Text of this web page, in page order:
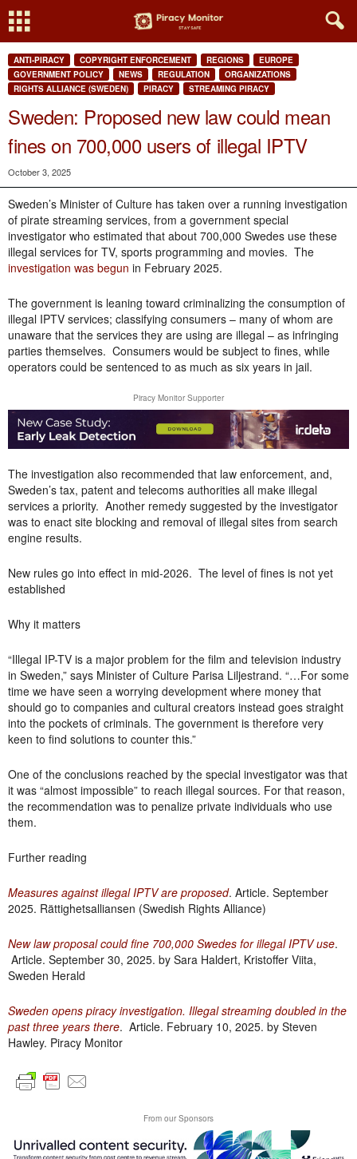
ANTI-PIRACY COPYRIGHT ENFORCEMENT REGIONS
EUROPE
GOVERNMENT POLICY
NEWS REGULATION
ORGANIZATIONS
RIGHTS ALLIANCE (SWEDEN)
PIRACY STREAMING PIRACY
Sweden: Proposed new law could mean
fines on 700,000 users of illegal IPTV
October 3, 2025
Sweden’s Minister of Culture has taken over a running investigation
of pirate streaming services, from a government special
investigator who estimated that about 700,000 Swedes use these
illegal services for TV, sports programming and movies. The
investigation was begun in February 2025.
The government is leaning toward criminalizing the consumption of
illegal IPTV services; classifying consumers – many of whom are
unaware that the services they are using are illegal – as infringing
parties themselves. Consumers would be subject to fines, while
operators could be sentenced to as much as six years in jail.
Piracy Monitor Supporter
The investigation also recommended that law enforcement, and,
Sweden’s tax, patent and telecoms authorities all make illegal
services a priority. Another remedy suggested by the investigator
was to enact site blocking and removal of illegal sites from search
engine results.
New rules go into effect in mid-2026. The level of fines is not yet
established
Why it matters
“Illegal IP-TV is a major problem for the film and television industry
in Sweden,” says Minister of Culture Parisa Liljestrand. “…For some
time we have seen a worrying development where money that
should go to companies and cultural creators instead goes straight
into the pockets of criminals. The government is therefore very
keen to find solutions to counter this.”
One of the conclusions reached by the special investigator was that
it was “almost impossible” to reach illegal sources. For that reason,
the recommendation was to penalize private individuals who use
them.
Further reading
Measures against illegal IPTV are proposed. Article. September
2025. Rättighetsalliansen (Swedish Rights Alliance)
New law proposal could fine 700,000 Swedes for illegal IPTV use.
Article. September 30, 2025. by Sara Haldert, Kristoffer Viita,
Sweden Herald
Sweden opens piracy investigation. Illegal streaming doubled in the
past three years there. Article. February 10, 2025. by Steven
Hawley. Piracy Monitor
From our Sponsors